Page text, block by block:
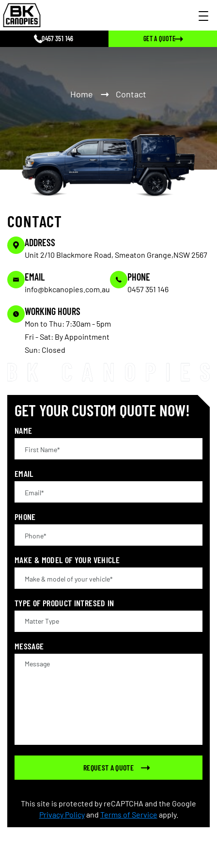
0457 351 146 GET A QUOTE
Home Contact
CONTACT
ADDRESS
Unit 2/10 Blackmore Road, Smeaton Grange,NSW 2567
EMAIL
info@bkcanopies.com.au
PHONE
0457 351 146
WORKING HOURS
Mon to Thu: 7:30am - 5pm
Fri - Sat: By Appointment
Sun: Closed
GET YOUR CUSTOM QUOTE NOW!
NAME
EMAIL
PHONE
MAKE & MODEL OF YOUR VEHICLE
TYPE OF PRODUCT INTRESED IN
MESSAGE
This site is protected by reCAPTCHA and the Google
Privacy Policyand Terms of Service apply.